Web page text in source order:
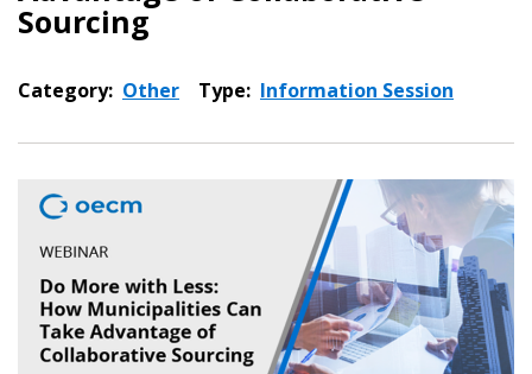
Sourcing
Category: Other Type: Information Session